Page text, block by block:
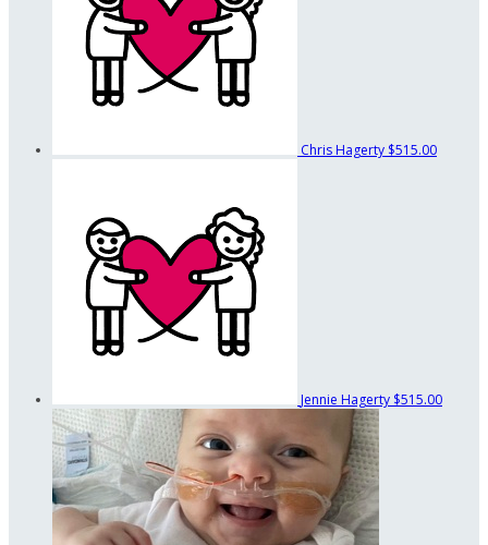
Chris Hagerty $515.00
Jennie Hagerty $515.00